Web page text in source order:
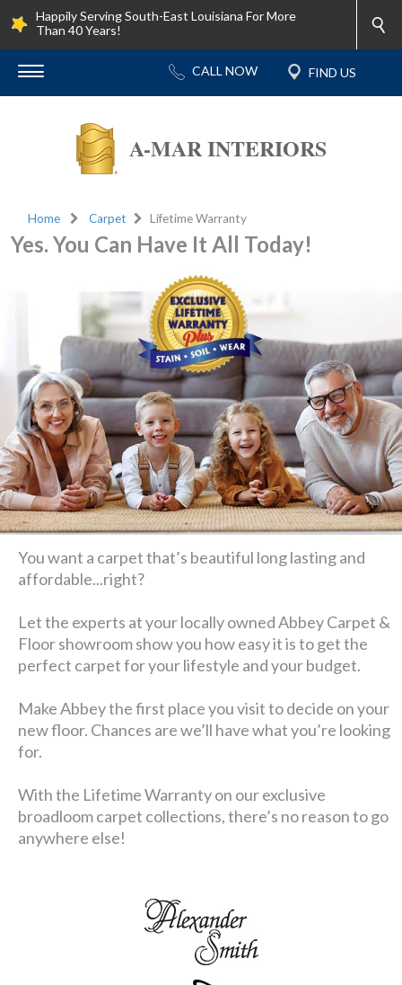
Happily Serving South-East Louisiana For More
Than 40 Years!
A-MAR INTERIORS
Home Carpet Lifetime Warranty
Yes. You Can Have It All Today!
You want a carpet that’s beautiful long lasting and
affordable...right?
Let the experts at your locally owned Abbey Carpet &
Floor showroom show you how easy it is to get the
perfect carpet for your lifestyle and your budget.
Make Abbey the first place you visit to decide on your
new floor. Chances are we’ll have what you’re looking
for.
With the Lifetime Warranty on our exclusive
broadloom carpet collections, there’s no reason to go
anywhere else!